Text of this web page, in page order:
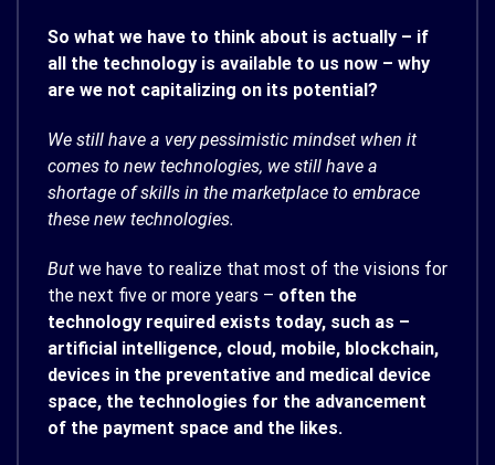
So what we have to think about is actually – if
all the technology is available to us now – why
are we not capitalizing on its potential?
We still have a very pessimistic mindset when it
comes to new technologies, we still have a
shortage of skills in the marketplace to embrace
these new technologies.
But we have to realize that most of the visions for
the next five or more years – often the
technology required exists today, such as –
artificial intelligence, cloud, mobile, blockchain,
devices in the preventative and medical device
space, the technologies for the advancement
of the payment space and the likes.